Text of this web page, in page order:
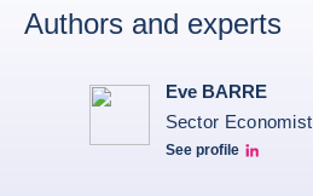
Authors and experts
Eve BARRE
Sector Economist
See profile
Eve barré linkedin